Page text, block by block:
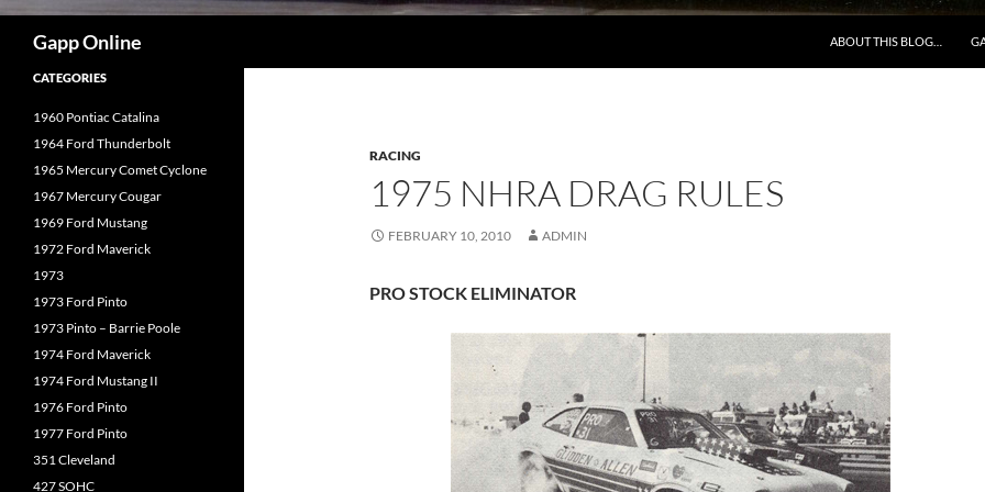
Gapp Online ABOUT THIS BLOG…
RACING
1975 NHRA DRAG RULES
FEBRUARY 10, 2010 ADMIN
PRO STOCK ELIMINATOR
CATEGORIES
1960 Pontiac Catalina
1964 Ford Thunderbolt
1965 Mercury Comet Cyclone
1967 Mercury Cougar
1969 Ford Mustang
1972 Ford Maverick
1973
1973 Ford Pinto
1973 Pinto – Barrie Poole
1974 Ford Maverick
1974 Ford Mustang II
1976 Ford Pinto
1977 Ford Pinto
351 Cleveland
427 SOHC